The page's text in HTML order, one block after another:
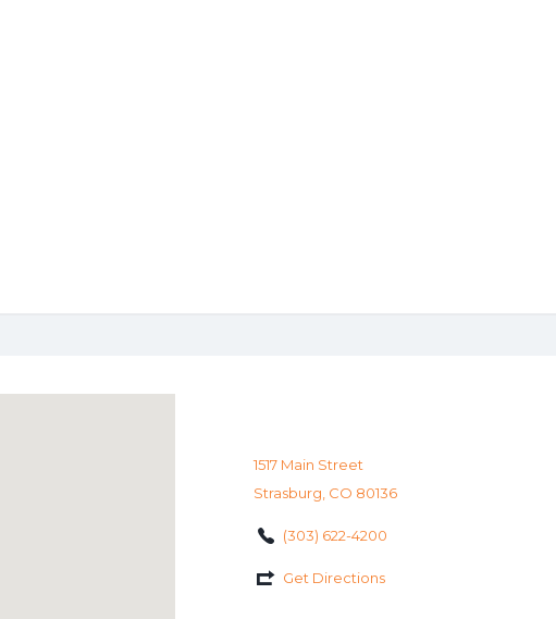
1517 Main Street
Strasburg, CO 80136
(303) 622-4200
Get Directions